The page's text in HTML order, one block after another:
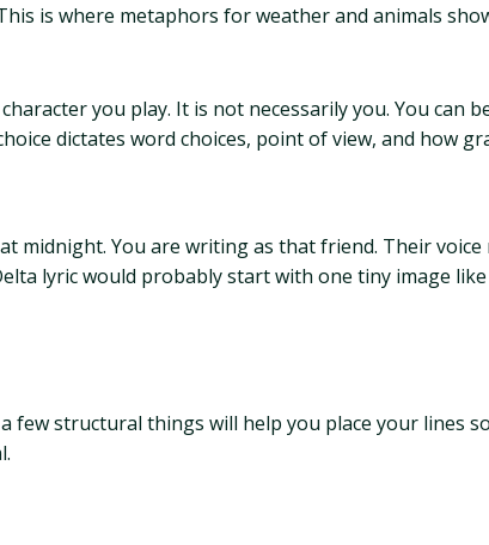
is where metaphors for weather and animals
you play. It is not necessarily you. You can
dictates word choices, point of view, and how
midnight. You are writing as that friend. Their
lyric would probably start with one tiny image
structural things will help you place your lines